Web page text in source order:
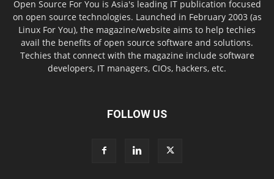
Open Source For You is Asia's leading IT publication focused
on open source technologies. Launched in February 2003 (as
Linux For You), the magazine/website aims to help techies
avail the benefits of open source software and solutions.
Techies that connect with the magazine include software
developers, IT managers, CIOs, hackers, etc.
FOLLOW US